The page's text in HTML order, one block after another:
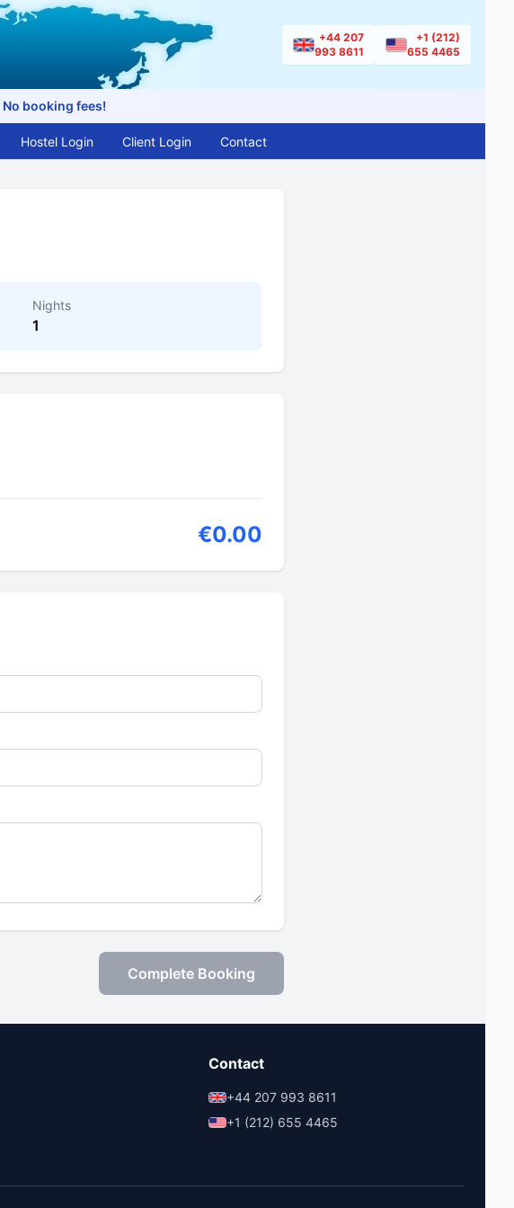
+44 207
993 8611
+1 (212)
655 4465
No booking fees!
Hostel Login Client Login Contact
Nights
1
€0.00
Complete Booking
Contact
+44 207 993 8611
+1 (212) 655 4465